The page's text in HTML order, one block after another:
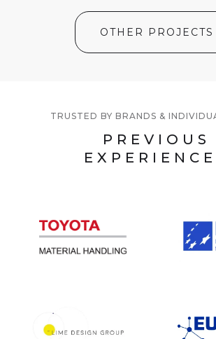
OTHER PROJECTS
TRUSTED BY BRANDS &
PREVIOUS